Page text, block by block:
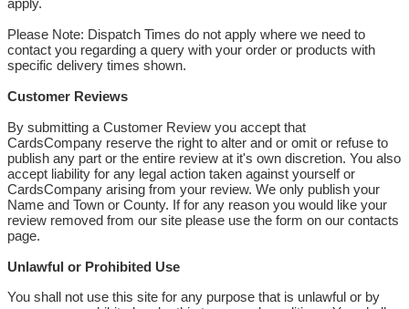
apply.
Please Note: Dispatch Times do not apply where we need to
contact you regarding a query with your order or products with
specific delivery times shown.
Customer Reviews
By submitting a Customer Review you accept that
CardsCompany reserve the right to alter and or omit or refuse to
publish any part or the entire review at it's own discretion. You also
accept liability for any legal action taken against yourself or
CardsCompany arising from your review. We only publish your
Name and Town or County. If for any reason you would like your
review removed from our site please use the form on our contacts
page.
Unlawful or Prohibited Use
You shall not use this site for any purpose that is unlawful or by